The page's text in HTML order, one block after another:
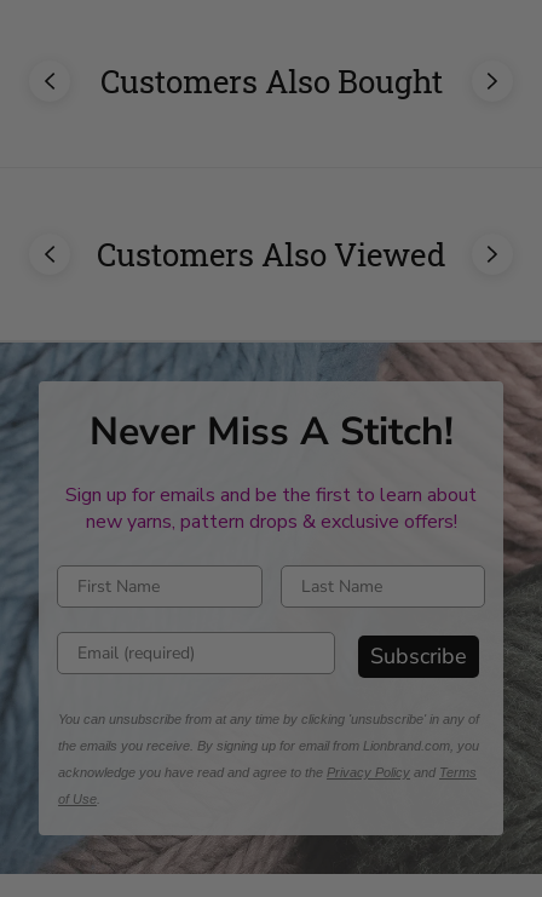
Customers Also Bought
Customers Also Viewed
Never Miss A Stitch!
Sign up for emails and be the first to learn about
new yarns, pattern drops & exclusive offers!
Enter first name Enter last name
Enter email address Subscribe
You can unsubscribe from at any time by clicking 'unsubscribe' in any of
the emails you receive. By signing up for email from Lionbrand.com, you
acknowledge you have read and agree to the Privacy Policy and Terms
of Use